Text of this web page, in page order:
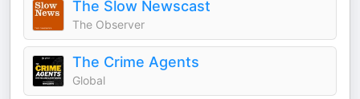
The Slow Newscast
The Observer
The Crime Agents
Global